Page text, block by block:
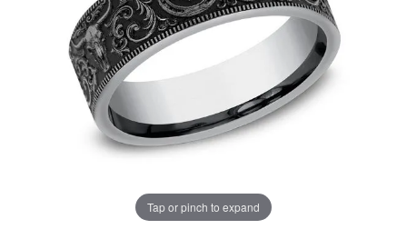
Tap or pinch to expand